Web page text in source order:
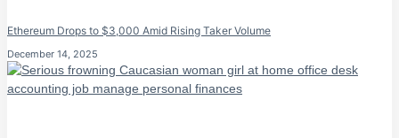
Ethereum Drops to $3,000 Amid Rising Taker Volume
December 14, 2025